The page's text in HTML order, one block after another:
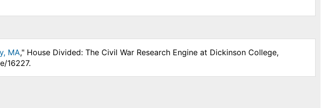
MA," House Divided: The Civil War Research Engine at Dickinson College,
16227.